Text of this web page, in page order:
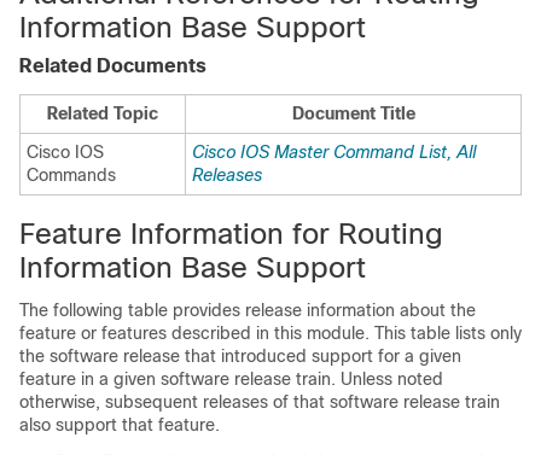
Information Base Support
Related Documents
Related Topic
Document Title
Cisco IOS
Commands
Cisco IOS Master Command List, All
Releases
Feature Information for Routing
Information Base Support
The following table provides release information about the
feature or features described in this module. This table lists only
the software release that introduced support for a given
feature in a given software release train. Unless noted
otherwise, subsequent releases of that software release train
also support that feature.